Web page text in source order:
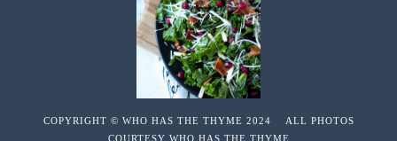
COPYRIGHT © WHO HAS THE THYME 2024 ALL PHOTOS
COURTESY WHO HAS THE THYME